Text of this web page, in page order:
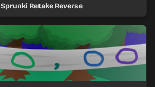
Sprunki Retake Reverse